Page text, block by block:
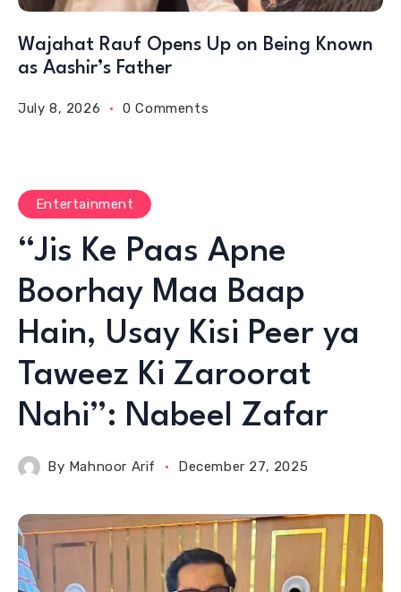
Wajahat Rauf Opens Up on Being Known
as Aashir’s Father
July 8, 2026 0 Comments
Entertainment
“Jis Ke Paas Apne
Boorhay Maa Baap
Hain, Usay Kisi Peer ya
Taweez Ki Zaroorat
Nahi”: Nabeel Zafar
By Mahnoor Arif December 27, 2025